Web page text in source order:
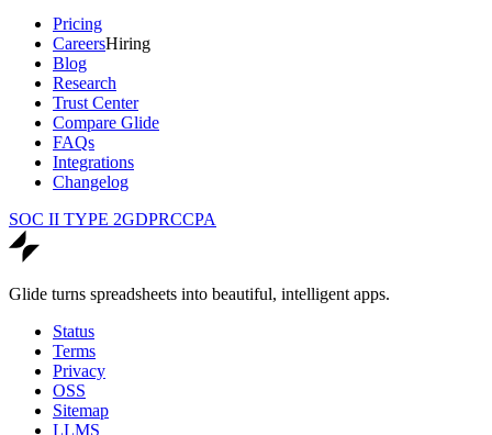
Pricing
CareersHiring
Blog
Research
Trust Center
Compare Glide
FAQs
Integrations
Changelog
SOC II TYPE 2GDPRCCPA
Glide turns spreadsheets into beautiful, intelligent apps.
Status
Terms
Privacy
OSS
Sitemap
LLMS